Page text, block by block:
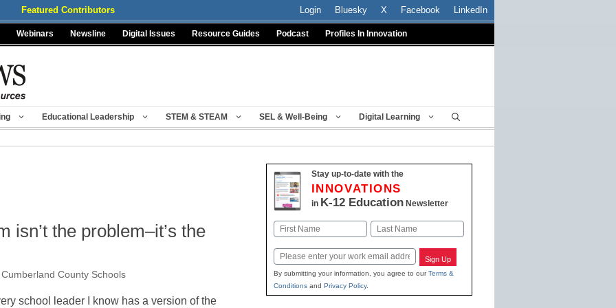
Featured Contributors Login Bluesky X Facebook LinkedIn
Webinars Newsline Digital Issues Resource Guides Podcast Profiles In Innovation
Educational Leadership STEM & STEAM SEL & Well-Being Digital Learning
isn’t the problem–it’s the
County Schools
school leader I know has a version of the
Stay up-to-date with the
INNOVATIONS
in K-12 EducationNewsletter
Name
First Last
Email Sign Up
By submitting your information, you agree to ourTerms &
Conditionsand Privacy Policy.